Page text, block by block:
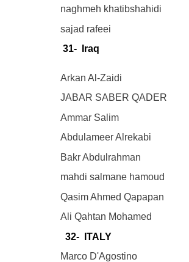
naghmeh khatibshahidi
sajad rafeei
31- Iraq
Arkan Al-Zaidi
JABAR SABER QADER
Ammar Salim
Abdulameer Alrekabi
Bakr Abdulrahman
mahdi salmane hamoud
Qasim Ahmed Qapapan
Ali Qahtan Mohamed
32- ITALY
Marco D'Agostino